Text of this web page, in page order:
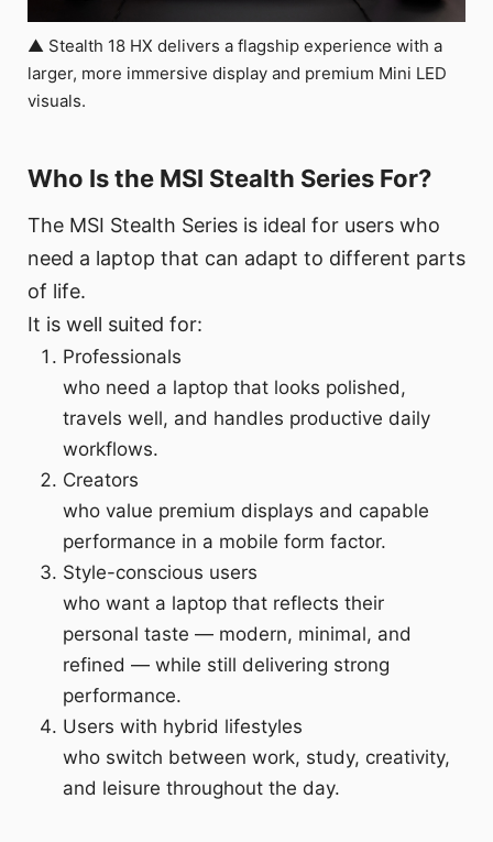
▲ Stealth 18 HX delivers a flagship experience with a
larger, more immersive display and premium Mini LED
visuals.
Who Is the MSI Stealth Series For?
The MSI Stealth Series is ideal for users who
need a laptop that can adapt to different parts
of life.
It is well suited for:
Professionals
who need a laptop that looks polished,
travels well, and handles productive daily
workflows.
Creators
who value premium displays and capable
performance in a mobile form factor.
Style-conscious users
who want a laptop that reflects their
personal taste — modern, minimal, and
refined — while still delivering strong
performance.
Users with hybrid lifestyles
who switch between work, study, creativity,
and leisure throughout the day.